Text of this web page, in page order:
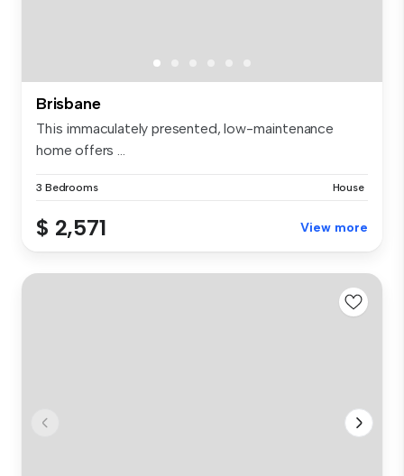
Brisbane
This immaculately presented, low-maintenance
home offers ...
3 Bedrooms House
$ 2,571 View more